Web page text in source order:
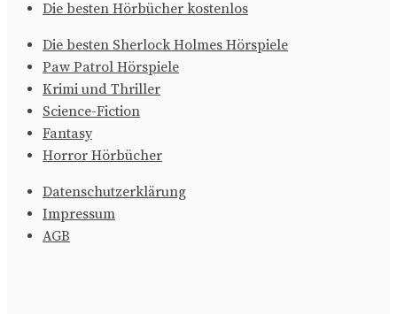
Die besten Hörbücher kostenlos
Die besten Sherlock Holmes Hörspiele
Paw Patrol Hörspiele
Krimi und Thriller
Science-Fiction
Fantasy
Horror Hörbücher
Datenschutzerklärung
Impressum
AGB